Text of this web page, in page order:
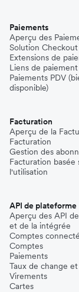
Paiements
Aperçu des
Solution Checkout
Extensions de
Liens de paiement
Paiements PDV
disponible)
Facturation
Aperçu de la
Facturation
Gestion des
Facturation basée
l'utilisation
API de plateforme
Aperçu des API
et de la intégrée
Comptes
Comptes
Paiements
Taux de change
Virements
Cartes